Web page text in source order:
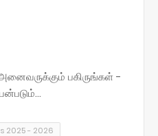
பகிருங்கள் -
2025 - 2026